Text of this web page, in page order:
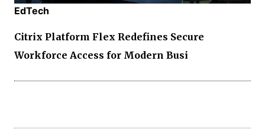
EdTech
Citrix Platform Flex Redefines Secure
Workforce Access for Modern Busi